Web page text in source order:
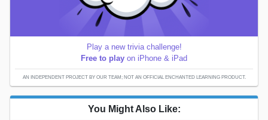
Play a new trivia challenge!
Free to play on iPhone & iPad
AN INDEPENDENT PROJECT BY OUR TEAM; NOT AN OFFICIAL ENCHANTED LEARNING PRODUCT.
You Might Also Like: